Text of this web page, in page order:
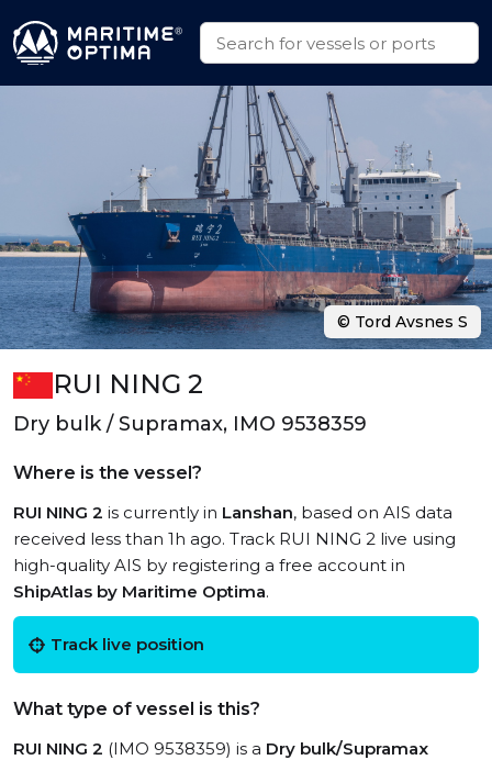
RUI NING 2
Dry bulk / Supramax, IMO 9538359
Where is the vessel?
RUI NING 2 is currently in Lanshan, based on AIS data
received less than 1h ago. Track RUI NING 2 live using
high-quality AIS by registering a free account in
ShipAtlas by Maritime Optima.
Track live position
What type of vessel is this?
RUI NING 2 (IMO 9538359) is a Dry bulk/Supramax
© Tord Avsnes S